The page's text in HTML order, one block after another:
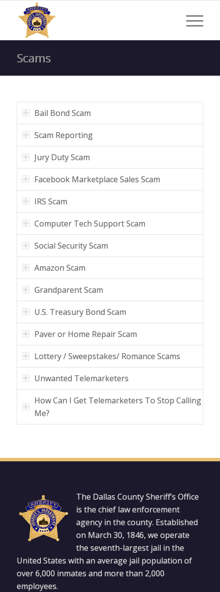
Scams
Bail Bond Scam
Scam Reporting
Jury Duty Scam
Facebook Marketplace Sales Scam
IRS Scam
Computer Tech Support Scam
Social Security Scam
Amazon Scam
Grandparent Scam
U.S. Treasury Bond Scam
Paver or Home Repair Scam
Lottery / Sweepstakes/ Romance Scams
Unwanted Telemarketers
How Can I Get Telemarketers To Stop Calling
Me?
The Dallas County Sheriff’s Office
is the chief law enforcement
agency in the county. Established
on March 30, 1846, we operate
the seventh-largest jail in the
United States with an average jail population of
over 6,000 inmates and more than 2,000
employees.